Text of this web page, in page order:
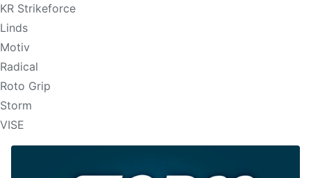
KR Strikeforce
Linds
Motiv
Radical
Roto Grip
Storm
VISE